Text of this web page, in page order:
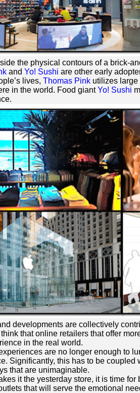
the physical contours of a brick-
and Yo! Sushi are other early
lives, Thomas Pink utilizes large
in the world. Food giantYo! Sushi
developments are collectively
that online retailers that offer
in the real world.
are no longer enough to
Significantly, this has to be
that are unimaginable.
it the yesterday store, it is time
that will serve the emotional